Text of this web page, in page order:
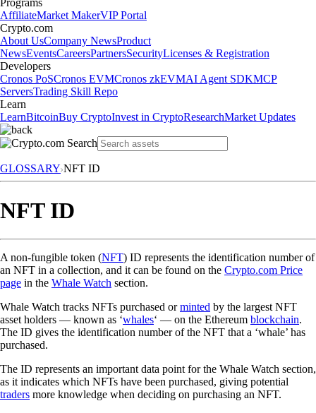
Programs
AffiliateMarket MakerVIP Portal
Crypto.com
About UsCompany NewsProduct
NewsEventsCareersPartnersSecurityLicenses & Registration
Developers
Cronos PoSCronos EVMCronos zkEVMAI Agent SDKMCP
ServersTrading Skill Repo
Learn
LearnBitcoinBuy CryptoInvest in CryptoResearchMarket Updates
GLOSSARY NFT ID
NFT ID
A non-fungible token (NFT) ID represents the identification number of
an NFT in a collection, and it can be found on the Crypto.com Price
page in the Whale Watch section.
Whale Watch tracks NFTs purchased orminted by the largest NFT
asset holders — known as ‘whales‘ — on the Ethereum blockchain.
The ID gives the identification number of the NFT that a ‘whale’ has
purchased.
The ID represents an important data point for the Whale Watch section,
as it indicates which NFTs have been purchased, giving potential
traders more knowledge when deciding on purchasing an NFT.